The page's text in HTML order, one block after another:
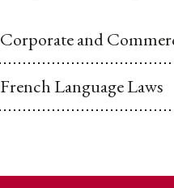
Corporate and
French Language Laws